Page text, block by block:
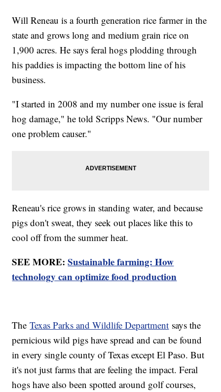
Will Reneau is a fourth generation rice farmer in the
state and grows long and medium grain rice on
1,900 acres. He says feral hogs plodding through
his paddies is impacting the bottom line of his
business.
"I started in 2008 and my number one issue is feral
hog damage," he told Scripps News. "Our number
one problem causer."
Reneau's rice grows in standing water, and because
pigs don't sweat, they seek out places like this to
cool off from the summer heat.
SEE MORE:Sustainable farming: How
technology can optimize food production
TheTexas Parks and Wildlife Department says the
pernicious wild pigs have spread and can be found
in every single county of Texas except El Paso. But
it's not just farms that are feeling the impact. Feral
hogs have also been spotted around golf courses,